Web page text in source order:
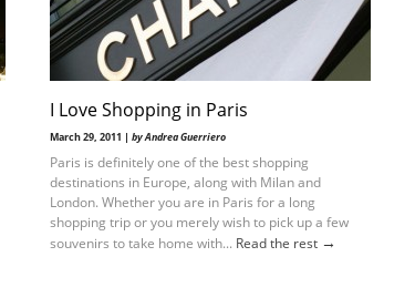
I Love Shopping in Paris
March 29, 2011 | by Andrea Guerriero
Paris is definitely one of the best shopping
destinations in Europe, along with Milan and
London. Whether you are in Paris for a long
shopping trip or you merely wish to pick up a few
souvenirs to take home with... Read the rest →